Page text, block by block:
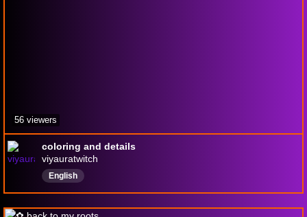
coloring and details
viyauratwitch
English
56 viewers